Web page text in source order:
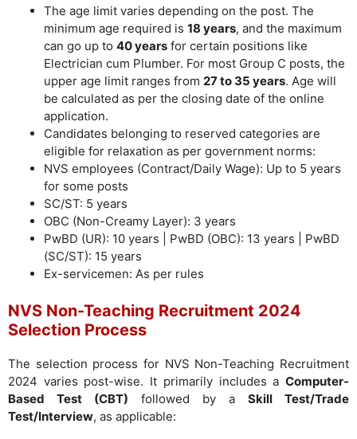
The age limit varies depending on the post. The
minimum age required is 18 years, and the maximum
can go up to 40 years for certain positions like
Electrician cum Plumber. For most Group C posts, the
upper age limit ranges from 27 to 35 years. Age will
be calculated as per the closing date of the online
application.
Candidates belonging to reserved categories are
eligible for relaxation as per government norms:
NVS employees (Contract/Daily Wage): Up to 5 years
for some posts
SC/ST: 5 years
OBC (Non-Creamy Layer): 3 years
PwBD (UR): 10 years | PwBD (OBC): 13 years | PwBD
(SC/ST): 15 years
Ex-servicemen: As per rules
NVS Non-Teaching Recruitment 2024
Selection Process
The selection process for NVS Non-Teaching Recruitment
2024 varies post-wise. It primarily includes a Computer-
Based Test (CBT) followed by a Skill Test/Trade
Test/Interview, as applicable: